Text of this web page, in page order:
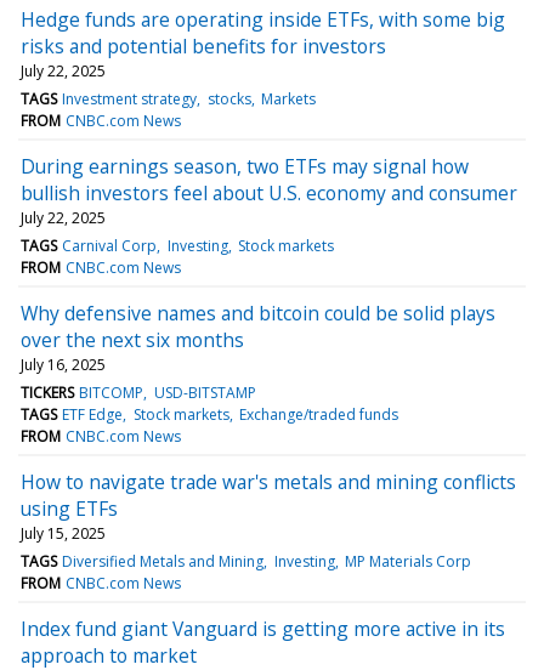
Hedge funds are operating inside ETFs, with some big
risks and potential benefits for investors
July 22, 2025
TAGS Investment strategy stocks Markets
FROM CNBC.com News
During earnings season, two ETFs may signal how
bullish investors feel about U.S. economy and consumer
July 22, 2025
TAGS Carnival Corp Investing Stock markets
FROM CNBC.com News
Why defensive names and bitcoin could be solid plays
over the next six months
July 16, 2025
TICKERS BITCOMP USD-BITSTAMP
TAGS ETF Edge Stock markets Exchange/traded funds
FROM CNBC.com News
How to navigate trade war's metals and mining conflicts
using ETFs
July 15, 2025
TAGS Diversified Metals and Mining Investing MP Materials Corp
FROM CNBC.com News
Index fund giant Vanguard is getting more active in its
approach to market